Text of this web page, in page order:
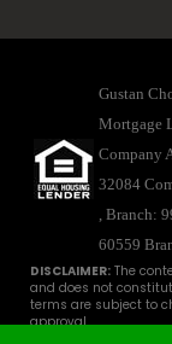
Gustan
Mortgage
Company
32084
, Branch:
60559
DISCLAIMER: The
and does not
terms are subject to
approval.